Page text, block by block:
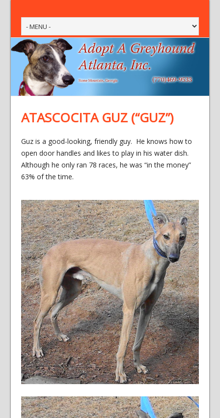
ATASCOCITA GUZ (“GUZ”)
Guz is a good-looking, friendly guy. He knows how to
open door handles and likes to play in his water dish.
Although he only ran 78 races, he was “in the money”
63% of the time.